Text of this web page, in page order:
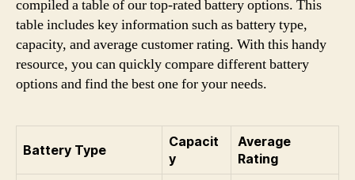
compiled a table of our top-rated battery options. This
table includes key information such as battery type,
capacity, and average customer rating. With this handy
resource, you can quickly compare different battery
options and find the best one for your needs.
Battery Type
Capacit
y
Average
Rating